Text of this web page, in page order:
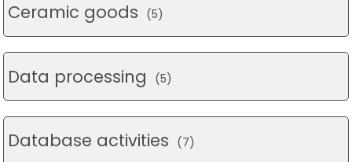
Ceramic goods (5)
Data processing (5)
Database activities (7)